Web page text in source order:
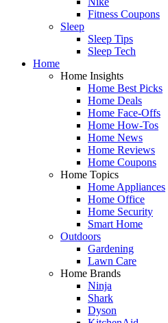
Fitness Coupons
Sleep
Sleep Tips
Sleep Tech
Home
Home Insights
Home Best Picks
Home Deals
Home Face-Offs
Home How-Tos
Home News
Home Reviews
Home Coupons
Home Topics
Home Appliances
Home Office
Home Security
Smart Home
Outdoors
Gardening
Lawn Care
Home Brands
Ninja
Shark
Dyson